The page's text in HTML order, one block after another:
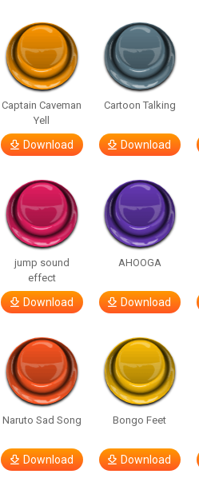
Captain Caveman
Yell
Download
Cartoon Talking
Download
jump sound
effect
Download
AHOOGA
Download
Naruto Sad Song
Download
Bongo Feet
Download